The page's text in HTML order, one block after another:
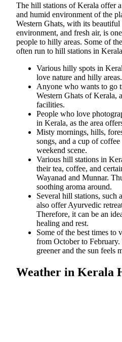
The hill stations of Kerala offer
and humid environment of the
Western Ghats, with its beautiful
environment, and fresh air, is
people to hilly areas. Some of
often run to hill stations in
Various hilly spots in
love nature and hilly areas.
Anyone who wants to go
Western Ghats of Kerala,
facilities.
People who love
in Kerala, as the area
Misty mornings, hills,
songs, and a cup of coffee
weekend scene.
Various hill stations in
their tea, coffee, and
Wayanad and Munnar.
soothing aroma around.
Several hill stations, such
also offer Ayurvedic
Therefore, it can be an
healing and rest.
Some of the best times to
from October to
greener and the sun feels
Weather in Kerala